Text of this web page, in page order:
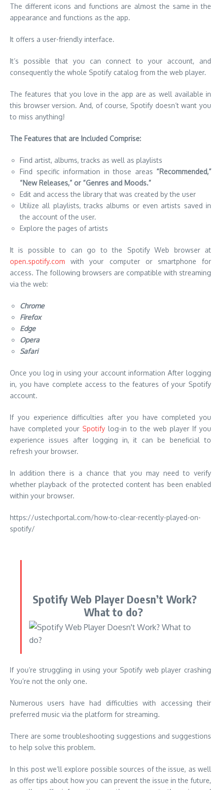
The different icons and functions are almost the same in the
appearance and functions as the app.
It offers a user-friendly interface.
It’s possible that you can connect to your account, and
consequently the whole Spotify catalog from the web player.
The features that you love in the app are as well available in
this browser version. And, of course, Spotify doesn’t want you
to miss anything!
The Features that are Included Comprise:
Find artist, albums, tracks as well as playlists
Find specific information in those areas “Recommended,”
“New Releases,” or “Genres and Moods.”
Edit and access the library that was created by the user
Utilize all playlists, tracks albums or even artists saved in
the account of the user.
Explore the pages of artists
It is possible to can go to the Spotify Web browser at
open.spotify.com with your computer or smartphone for
access. The following browsers are compatible with streaming
via the web:
Chrome
Firefox
Edge
Opera
Safari
Once you log in using your account information After logging
in, you have complete access to the features of your Spotify
account.
If you experience difficulties after you have completed you
have completed your Spotify log-in to the web player If you
experience issues after logging in, it can be beneficial to
refresh your browser.
In addition there is a chance that you may need to verify
whether playback of the protected content has been enabled
within your browser.
https://ustechportal.com/how-to-clear-recently-played-on-
spotify/
Spotify Web Player Doesn’t Work?
What to do?
If you’re struggling in using your Spotify web player crashing
You’re not the only one.
Numerous users have had difficulties with accessing their
preferred music via the platform for streaming.
There are some troubleshooting suggestions and suggestions
to help solve this problem.
In this post we’ll explore possible sources of the issue, as well
as offer tips about how you can prevent the issue in the future,